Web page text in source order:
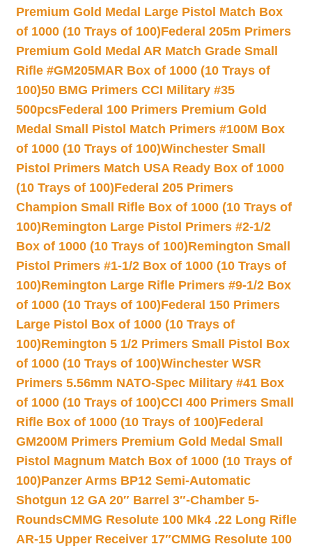
Premium Gold Medal Large Pistol Match Box
of 1000 (10 Trays of 100)Federal 205m Primers
Premium Gold Medal AR Match Grade Small
Rifle #GM205MAR Box of 1000 (10 Trays of
100)50 BMG Primers CCI Military #35
500pcsFederal 100 Primers Premium Gold
Medal Small Pistol Match Primers #100M Box
of 1000 (10 Trays of 100)Winchester Small
Pistol Primers Match USA Ready Box of 1000
(10 Trays of 100)Federal 205 Primers
Champion Small Rifle Box of 1000 (10 Trays of
100)Remington Large Pistol Primers #2-1/2
Box of 1000 (10 Trays of 100)Remington Small
Pistol Primers #1-1/2 Box of 1000 (10 Trays of
100)Remington Large Rifle Primers #9-1/2 Box
of 1000 (10 Trays of 100)Federal 150 Primers
Large Pistol Box of 1000 (10 Trays of
100)Remington 5 1/2 Primers Small Pistol Box
of 1000 (10 Trays of 100)Winchester WSR
Primers 5.56mm NATO-Spec Military #41 Box
of 1000 (10 Trays of 100)CCI 400 Primers Small
Rifle Box of 1000 (10 Trays of 100)Federal
GM200M Primers Premium Gold Medal Small
Pistol Magnum Match Box of 1000 (10 Trays of
100)Panzer Arms BP12 Semi-Automatic
Shotgun 12 GA 20″ Barrel 3″-Chamber 5-
RoundsCMMG Resolute 100 Mk4 .22 Long Rifle
AR-15 Upper Receiver 17″CMMG Resolute 100